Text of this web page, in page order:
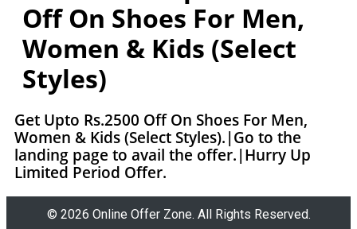
Off On Shoes For Men,
Women & Kids (Select
Styles)
Get Upto Rs.2500 Off On Shoes For Men,
Women & Kids (Select Styles).|Go to the
landing page to avail the offer.|Hurry Up
Limited Period Offer.
© 2026 Online Offer Zone. All Rights Reserved.